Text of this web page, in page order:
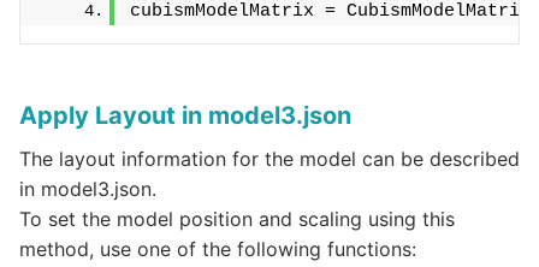
cubismModelMatrix =
Apply Layout in model3.json
The layout information for the model can be described
in model3.json.
To set the model position and scaling using this
method, use one of the following functions: